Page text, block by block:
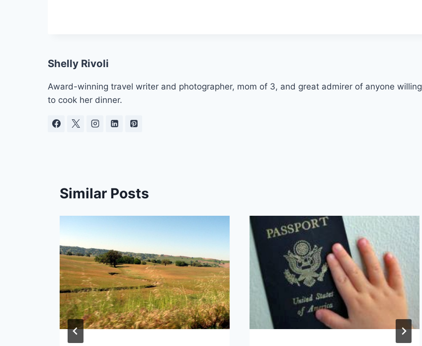
Shelly Rivoli
Award-winning travel writer and photographer, mom of 3, and great admirer of anyone willing
to cook her dinner.
Similar Posts